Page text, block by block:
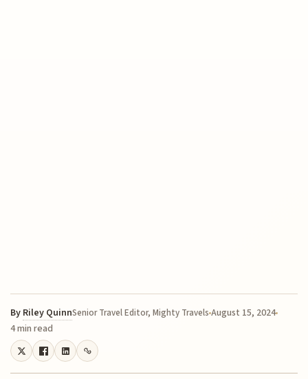
By Riley QuinnSenior Travel Editor, Mighty TravelsAugust 15, 2024
4 min read